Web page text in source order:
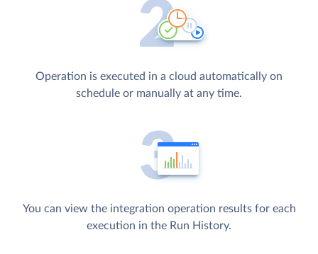
Operation is executed in a cloud automatically on
schedule or manually at any time.
You can view the integration operation results for each
execution in the Run History.